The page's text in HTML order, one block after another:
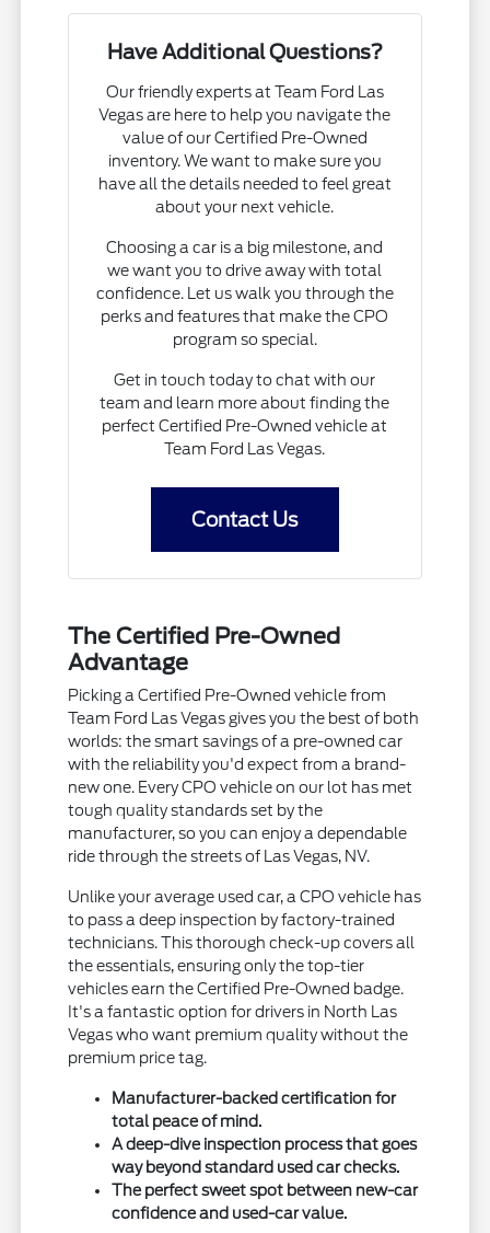
Have Additional Questions?
Our friendly experts at Team Ford Las
Vegas are here to help you navigate the
value of our Certified Pre-Owned
inventory. We want to make sure you
have all the details needed to feel great
about your next vehicle.
Choosing a car is a big milestone, and
we want you to drive away with total
confidence. Let us walk you through the
perks and features that make the CPO
program so special.
Get in touch today to chat with our
team and learn more about finding the
perfect Certified Pre-Owned vehicle at
Team Ford Las Vegas.
Contact Us
The Certified Pre-Owned
Advantage
Picking a Certified Pre-Owned vehicle from
Team Ford Las Vegas gives you the best of both
worlds: the smart savings of a pre-owned car
with the reliability you'd expect from a brand-
new one. Every CPO vehicle on our lot has met
tough quality standards set by the
manufacturer, so you can enjoy a dependable
ride through the streets of Las Vegas, NV.
Unlike your average used car, a CPO vehicle has
to pass a deep inspection by factory-trained
technicians. This thorough check-up covers all
the essentials, ensuring only the top-tier
vehicles earn the Certified Pre-Owned badge.
It's a fantastic option for drivers in North Las
Vegas who want premium quality without the
premium price tag.
Manufacturer-backed certification for
total peace of mind.
A deep-dive inspection process that goes
way beyond standard used car checks.
The perfect sweet spot between new-car
confidence and used-car value.